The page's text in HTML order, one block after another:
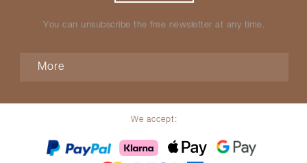
You can unsubscribe the free newsletter at any time.
More
We accept: